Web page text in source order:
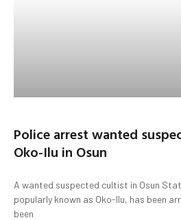
Police arrest wanted
Oko-Ilu in Osun
A wanted suspected cultist in Osun
popularly known as Oko-Ilu, has been
been